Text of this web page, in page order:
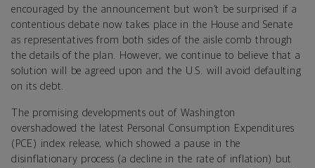
encouraged by the announcement but won’t be surprised if a
contentious debate now takes place in the House and Senate
as representatives from both sides of the aisle comb through
the details of the plan. However, we continue to believe that a
solution will be agreed upon and the U.S. will avoid defaulting
on its debt.
The promising developments out of Washington
overshadowed the latest Personal Consumption Expenditures
(PCE) index release, which showed a pause in the
disinflationary process (a decline in the rate of inflation) but